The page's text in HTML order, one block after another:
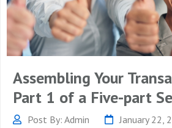
Assembling Your
Part 1 of a Five-part
Post By: Admin January 22,